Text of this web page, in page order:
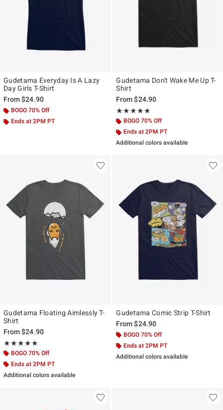
Gudetama Everyday Is A Lazy
Day Girls T-Shirt
From$24.90
BOGO 70% Off
Ends at 2PM PT
Gudetama Don't Wake Me Up T-
Shirt
From$24.90
★★★★★
Rating, 5 out of 5
★★★★★
BOGO 70% Off
Ends at 2PM PT
Additional colors available
Gudetama Floating Aimlessly T-
Shirt
From$24.90
★★★★★
Rating, 5 out of 5
★★★★★
BOGO 70% Off
Ends at 2PM PT
Additional colors available
Gudetama Comic Strip T-Shirt
From$24.90
BOGO 70% Off
Ends at 2PM PT
Additional colors available